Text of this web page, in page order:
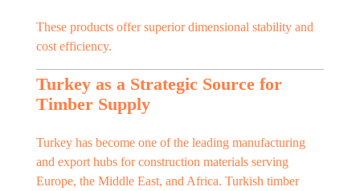
These products offer superior dimensional stability and
cost efficiency.
Turkey as a Strategic Source for
Timber Supply
Turkey has become one of the leading manufacturing
and export hubs for construction materials serving
Europe, the Middle East, and Africa. Turkish timber